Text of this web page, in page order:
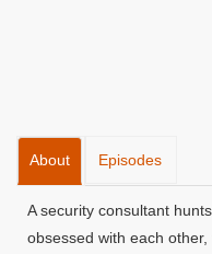
About Episodes
A security consultant
obsessed with each